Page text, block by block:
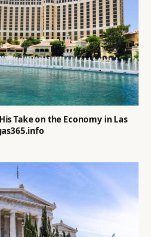
Take on the Economy in Las